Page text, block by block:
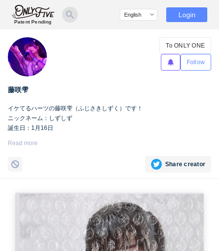
Patent Pending
Login
藤咲雫
To ONLY ONE
Follow
イケてるハーツの藤咲雫（ふじさきしずく）です！
ニックネーム：しずしず
誕生日：1月16日
Instagram：
https://www.instagram.com/iketeru_sizuku/
Read more
Share creator